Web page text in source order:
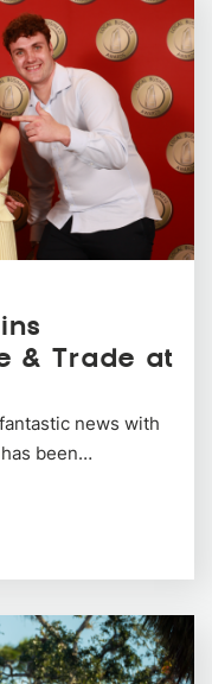
& Trade at
news with
been…